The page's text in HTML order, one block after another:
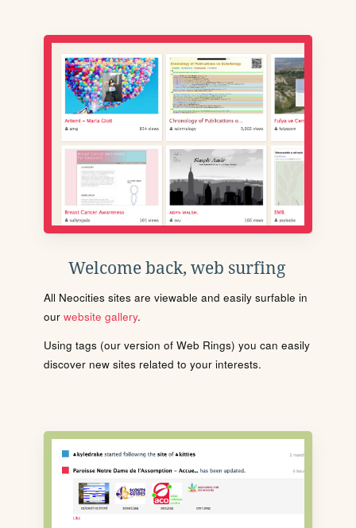
Welcome back, web surfing
All Neocities sites are viewable and easily surfable in
our website gallery.
Using tags (our version of Web Rings) you can easily
discover new sites related to your interests.